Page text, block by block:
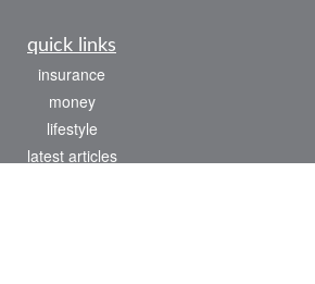
quick links
insurance
money
lifestyle
latest articles